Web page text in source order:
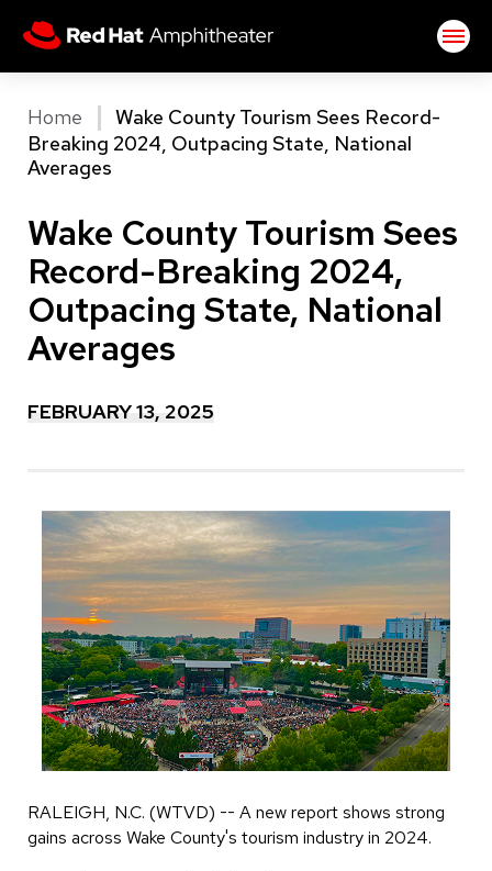
Tickets
Search
Red Hat Amphitheater
Home
Wake County Tourism Sees Record-
Breaking 2024, Outpacing State, National
Averages
Wake County Tourism Sees
Record-Breaking 2024,
Outpacing State, National
Averages
FEBRUARY13, 2025
RALEIGH, N.C. (WTVD) -- A new report shows strong
gains across Wake County's tourism industry in 2024.